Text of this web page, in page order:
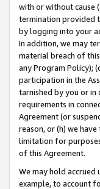
with or without cause
termination provided
by logging into your
In addition, we may
material breach of
any Program Policy);
participation in the
tarnished by you or in
requirements in
Agreement (or
reason, or (h) we
limitation for
of this Agreement.
We may hold
example, to account